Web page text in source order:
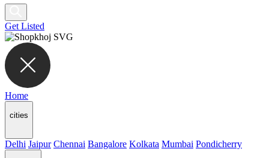
Get Listed
Home
cities
Delhi Jaipur Chennai Bangalore Kolkata Mumbai Pondicherry